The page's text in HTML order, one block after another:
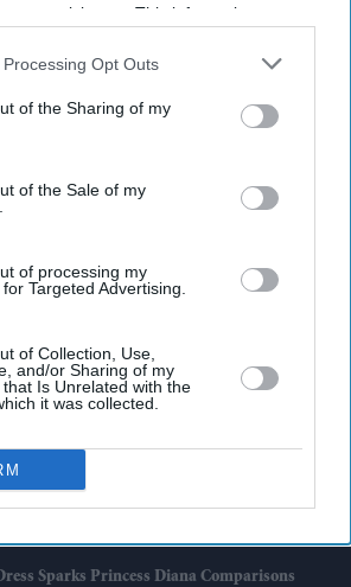
participants. This information may
that may further disclose it to other
Opt Outs
of the Sharing of my
of the Sale of my
of processing my
Targeted Advertising.
of Collection, Use,
and/or Sharing of my
Is Unrelated with the
it was collected.
Paying Less For Some Everyday
Adam Sandler Ended Up Officiating Taylor
Wedding
Final Hurdle As New Customs Rules Pave
Big Screens But Fans Still Watch The FIFA
Sinner Cruises As Wimbledon Title Race
Alimony Rumour Has Resurfaced
Sparks Princess Diana Comparisons